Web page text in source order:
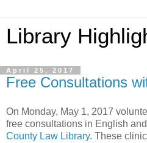
Library
April 25, 2017
Free Consultations
On Monday, May 1, 2017
free consultations in English
County Law Library. These